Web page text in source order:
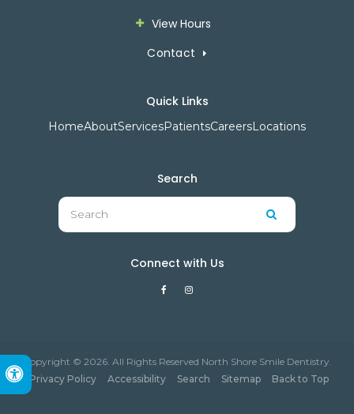
Accessible Version
View Hours
Contact
Quick Links
HomeAboutServicesPatientsCareersLocations
Search
Search
Connect with Us
Copyright © 2026. All Rights Reserved North Shore Smile Dentistry.
Privacy Policy
Accessibility Search Sitemap Back to Top